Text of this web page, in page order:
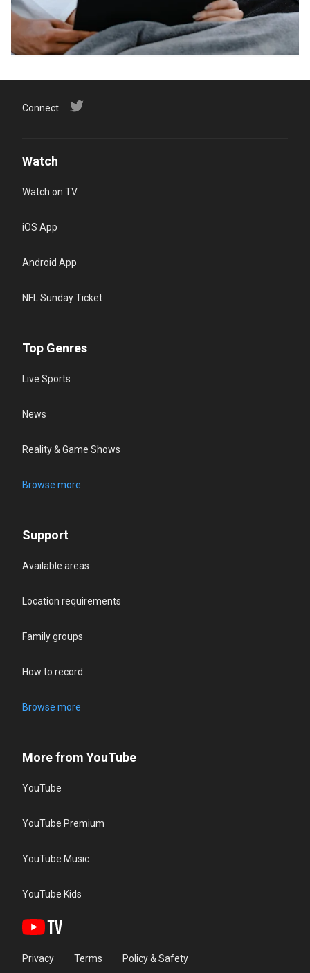
Connect
Watch
Watch on TV
iOS App
Android App
NFL Sunday Ticket
Top Genres
Live Sports
News
Reality & Game Shows
Browse more
Support
Available areas
Location requirements
Family groups
How to record
Browse more
More from YouTube
YouTube
YouTube Premium
YouTube Music
YouTube Kids
Privacy Terms Policy & Safety